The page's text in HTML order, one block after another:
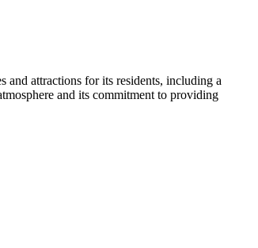
attractions for its residents, including a
and its commitment to providing